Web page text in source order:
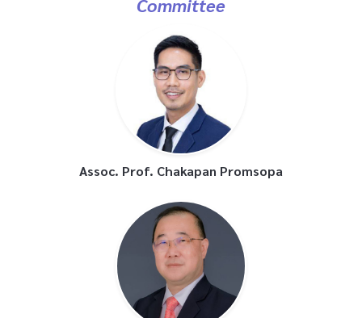
Assoc. Prof. Chakapan Promsopa